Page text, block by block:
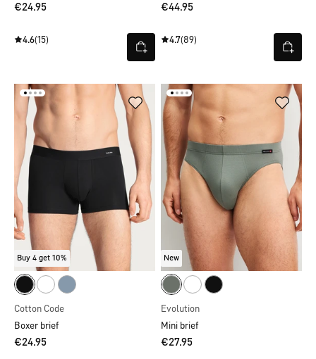
€24.95
4.6(15)
€44.95
4.7(89)
Buy 4 get 10%
Cotton Code
Boxer brief
€24.95
New
Evolution
Mini brief
€27.95